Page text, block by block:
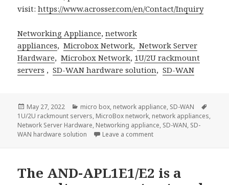
visit:https://www.acrosser.com/en/Contact/Inquiry
Networking Appliance,network
appliances,Microbox Network, Network Server
Hardware,Microbox Network, 1U/2U rackmount
servers ,SD-WAN hardware solution,SD-WAN
Posted
on
May 27, 2022 Categories
micro box, network appliance, SD-WAN
1U/2U rackmount servers, MicroBox network, network appliances,
Network Server Hardware, Networking appliance, SD-WAN, SD-
WAN hardware solution
Leave a commenton Acrosser AND-
The AND-APL1E1/E2 is a